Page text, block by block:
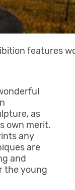
features
as
own merit.
any
are
and
the young